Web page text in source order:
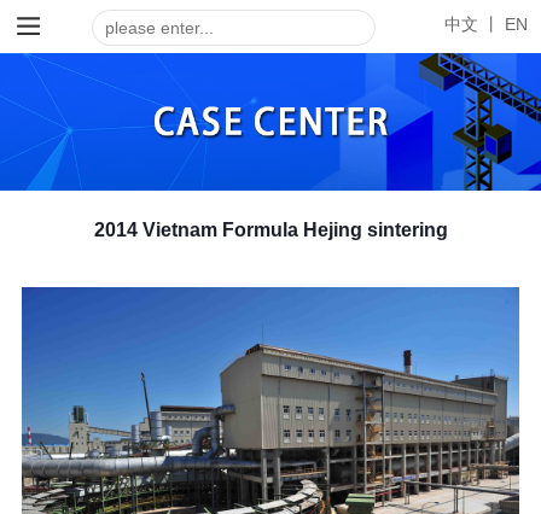
EN
中文 丨
2014 Vietnam Formula Hejing sintering